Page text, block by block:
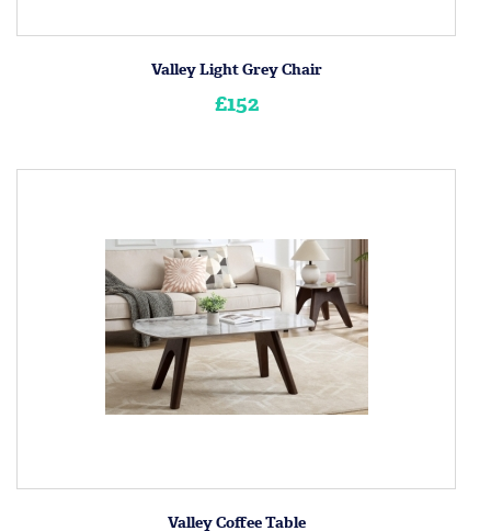
Valley Light Grey Chair
£152
Valley Coffee Table